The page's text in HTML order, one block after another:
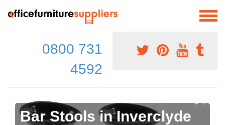
0800 731
4592
Bar Stools in Inverclyde